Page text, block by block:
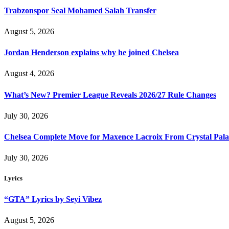
Trabzonspor Seal Mohamed Salah Transfer
August 5, 2026
Jordan Henderson explains why he joined Chelsea
August 4, 2026
What’s New? Premier League Reveals 2026/27 Rule Changes
July 30, 2026
Chelsea Complete Move for Maxence Lacroix From Crystal
July 30, 2026
Lyrics
“GTA” Lyrics by Seyi Vibez
August 5, 2026